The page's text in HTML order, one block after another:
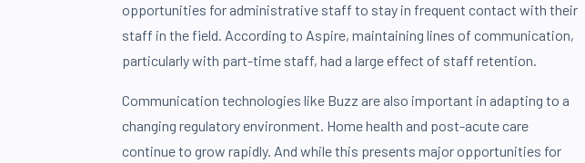
opportunities for administrative staff to stay in frequent contact with their
staff in the field. According to Aspire, maintaining lines of communication,
particularly with part-time staff, had a large effect of staff retention.
Communication technologies like Buzz are also important in adapting to a
changing regulatory environment. Home health and post-acute care
continue to grow rapidly. And while this presents major opportunities for